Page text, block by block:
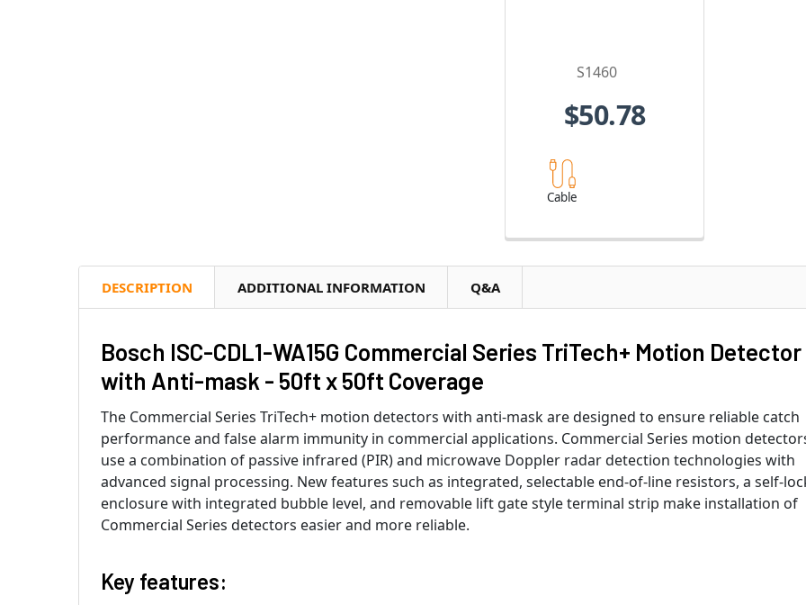
S1460
$50.78
Cable
DESCRIPTION ADDITIONAL INFORMATION Q&A
Bosch ISC-CDL1-WA15G Commercial Series TriTech+ Motion Detector
with Anti-mask - 50ft x 50ft Coverage
The Commercial Series TriTech+ motion detectors with anti-mask are designed to ensure reliable catch
performance and false alarm immunity in commercial applications. Commercial Series motion
use a combination of passive infrared (PIR) and microwave Doppler radar detection technologies with
advanced signal processing. New features such as integrated, selectable end-of-line resistors, a self-
enclosure with integrated bubble level, and removable lift gate style terminal strip make installation of
Commercial Series detectors easier and more reliable.
Key features: